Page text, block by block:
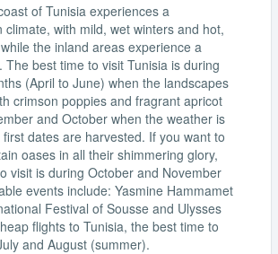
of Tunisia experiences a
climate, with mild, wet winters and hot,
the inland areas experience a
The best time to visit Tunisia is during
(April to June) when the landscapes
crimson poppies and fragrant apricot
and October when the weather is
dates are harvested. If you want to
oases in all their shimmering glory,
visit is during October and November
events include: Yasmine Hammamet
Festival of Sousse and Ulysses
flights to Tunisia, the best time to
and August (summer).